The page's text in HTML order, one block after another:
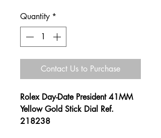
Quantity *
Contact Us to Purchase
Rolex Day-Date President 41MM
Yellow Gold Stick Dial Ref.
218238